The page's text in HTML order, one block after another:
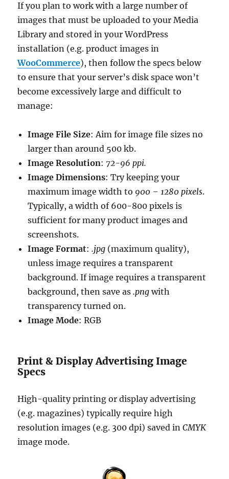
If you plan to work with a large number of
images that must be uploaded to your Media
Library and stored in your WordPress
installation (e.g. product images in
WooCommerce), then follow the specs below
to ensure that your server’s disk space won’t
become excessively large and difficult to
manage:
Image File Size: Aim for image file sizes no
larger than around 500 kb.
Image Resolution:72-96 ppi.
Image Dimensions: Try keeping your
maximum image width to 900 – 1280 pixels.
Typically, a width of 600-800 pixels is
sufficient for many product images and
screenshots.
Image Format:.jpg (maximum quality),
unless image requires a transparent
background. If image requires a transparent
background, then save as.png with
transparency turned on.
Image Mode: RGB
Print & Display Advertising Image
Specs
High-quality printing or display advertising
(e.g. magazines) typically require high
resolution images (e.g. 300 dpi) saved inCMYK
image mode.